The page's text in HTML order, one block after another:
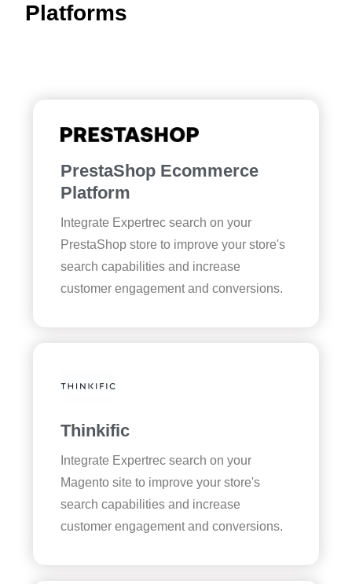
Platforms
PrestaShop Ecommerce
Platform
Integrate Expertrec search on your
PrestaShop store to improve your store's
search capabilities and increase
customer engagement and conversions.
Thinkific
Integrate Expertrec search on your
Magento site to improve your store's
search capabilities and increase
customer engagement and conversions.